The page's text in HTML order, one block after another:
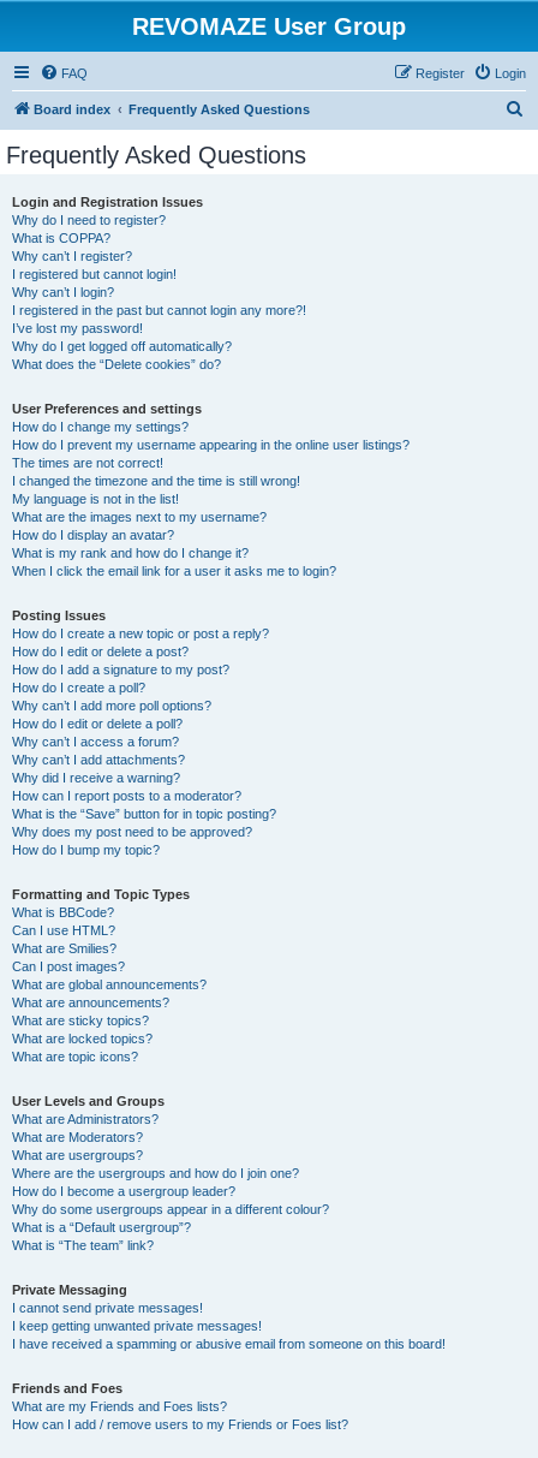
REVOMAZE User Group
FAQ Login
Register
Board index Frequently Asked Questions
Frequently Asked Questions
Login and Registration Issues
Why do I need to register?
What is COPPA?
Why can’t I register?
I registered but cannot login!
Why can’t I login?
I registered in the past but cannot login any more?!
I’ve lost my password!
Why do I get logged off automatically?
What does the “Delete cookies” do?
User Preferences and settings
How do I change my settings?
How do I prevent my username appearing in the online user listings?
The times are not correct!
I changed the timezone and the time is still wrong!
My language is not in the list!
What are the images next to my username?
How do I display an avatar?
What is my rank and how do I change it?
When I click the email link for a user it asks me to login?
Posting Issues
How do I create a new topic or post a reply?
How do I edit or delete a post?
How do I add a signature to my post?
How do I create a poll?
Why can’t I add more poll options?
How do I edit or delete a poll?
Why can’t I access a forum?
Why can’t I add attachments?
Why did I receive a warning?
How can I report posts to a moderator?
What is the “Save” button for in topic posting?
Why does my post need to be approved?
How do I bump my topic?
Formatting and Topic Types
What is BBCode?
Can I use HTML?
What are Smilies?
Can I post images?
What are global announcements?
What are announcements?
What are sticky topics?
What are locked topics?
What are topic icons?
User Levels and Groups
What are Administrators?
What are Moderators?
What are usergroups?
Where are the usergroups and how do I join one?
How do I become a usergroup leader?
Why do some usergroups appear in a different colour?
What is a “Default usergroup”?
What is “The team” link?
Private Messaging
I cannot send private messages!
I keep getting unwanted private messages!
I have received a spamming or abusive email from someone on this board!
Friends and Foes
What are my Friends and Foes lists?
How can I add / remove users to my Friends or Foes list?